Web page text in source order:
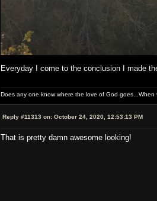
Everyday I come to the conclusion I made
Does any one know where the love of God
Reply #11313 on: October 24, 2020, 12:53:13 PM
That is pretty damn awesome looking!